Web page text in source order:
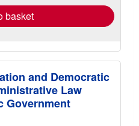
basket
and Democratic
Law
Government